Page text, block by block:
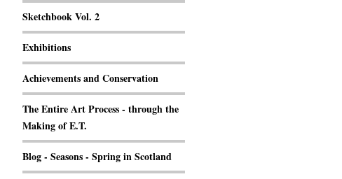
Sketchbook Vol. 2
Exhibitions
Achievements and Conservation
The Entire Art Process - through the
Making of E.T.
Blog - Seasons - Spring in Scotland